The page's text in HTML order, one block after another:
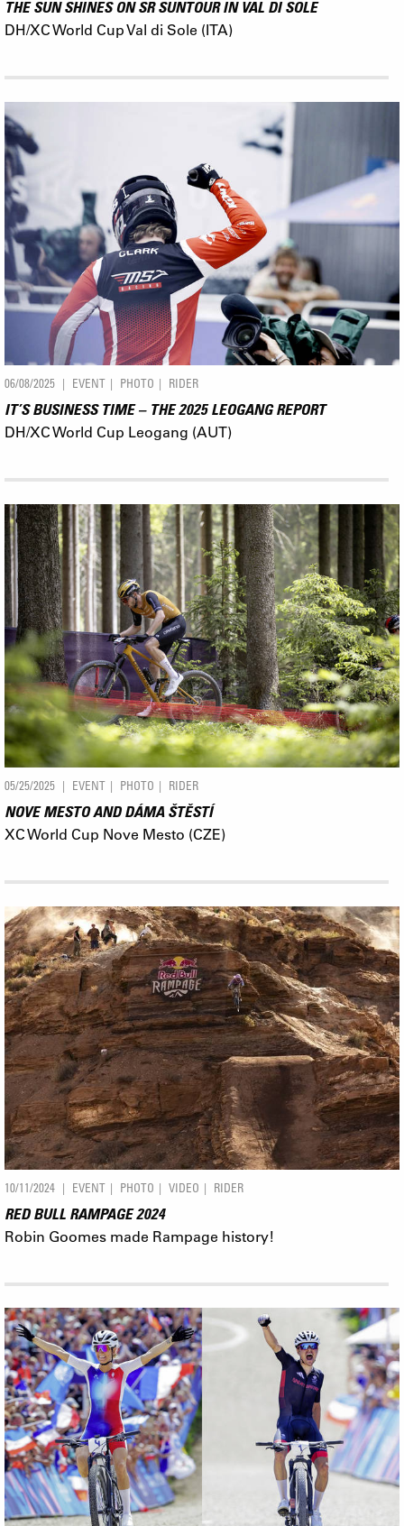
THE SUN SHINES ON SR SUNTOUR IN VAL DI SOLE
DH/XC World Cup Val di Sole (ITA)
06/08/2025 EVENT PHOTO RIDER
IT’S BUSINESS TIME – THE 2025 LEOGANG REPORT
DH/XC World Cup Leogang (AUT)
05/25/2025 EVENT PHOTO RIDER
NOVE MESTO AND DÁMA ŠTĚSTÍ
XC World Cup Nove Mesto (CZE)
10/11/2024 EVENT PHOTO VIDEO RIDER
RED BULL RAMPAGE 2024
Robin Goomes made Rampage history!